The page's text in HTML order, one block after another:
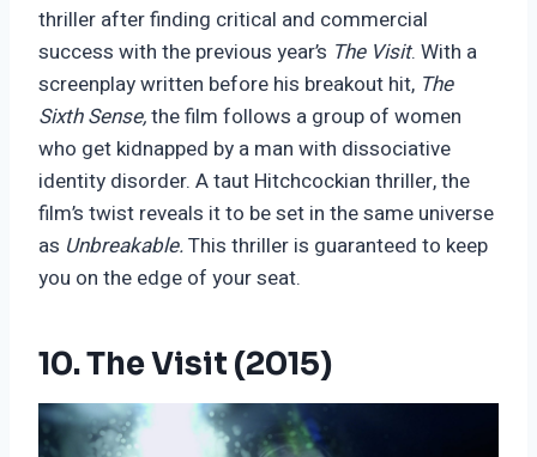
thriller after finding critical and commercial
success with the previous year’s The Visit. With a
screenplay written before his breakout hit, The
Sixth Sense,the film follows a group of women
who get kidnapped by a man with dissociative
identity disorder. A taut Hitchcockian thriller, the
film’s twist reveals it to be set in the same universe
as Unbreakable.This thriller is guaranteed to keep
you on the edge of your seat.
10. The Visit (2015)